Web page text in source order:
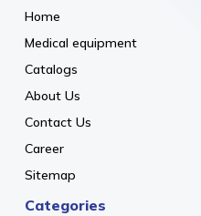
Home
Medical equipment
Catalogs
About Us
Contact Us
Career
Sitemap
Categories